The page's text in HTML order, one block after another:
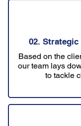
02.
Based on the
our team lays
to tackle